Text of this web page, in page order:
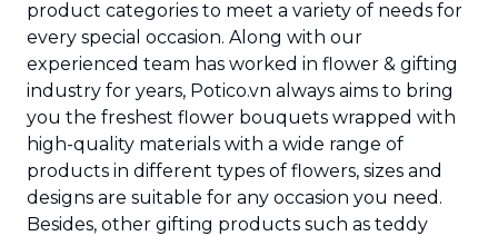
product categories to meet a variety of needs for
every special occasion. Along with our
experienced team has worked in flower & gifting
industry for years, Potico.vn always aims to bring
you the freshest flower bouquets wrapped with
high-quality materials with a wide range of
products in different types of flowers, sizes and
designs are suitable for any occasion you need.
Besides, other gifting products such as teddy